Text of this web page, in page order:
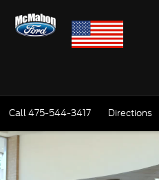
Call475-544-3417 Directions